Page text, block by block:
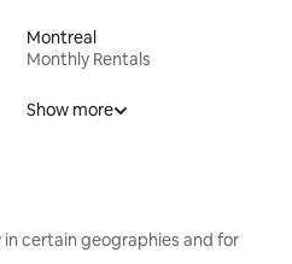
Montreal
Monthly Rentals
Show more
certain geographies and for